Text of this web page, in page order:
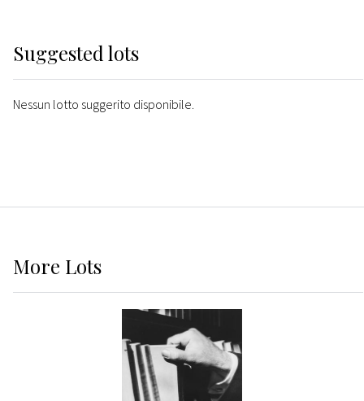
Suggested lots
Nessun lotto suggerito disponibile.
More Lots